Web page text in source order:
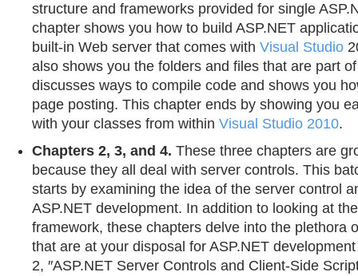
structure and frameworks provided for single
chapter shows you how to build ASP.NET
built-in Web server that comes with Visual Studio
also shows you the folders and files that are part of
discusses ways to compile code and shows you
page posting. This chapter ends by showing you
with your classes from within Visual Studio 2010.
Chapters 2, 3, and 4. These three chapters are
because they all deal with server controls. This
starts by examining the idea of the server control
ASP.NET development. In addition to looking at
framework, these chapters delve into the plethora
that are at your disposal for ASP.NET
2, ″ASP.NET Server Controls and Client-Side